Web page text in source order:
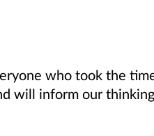
who took the
will inform our